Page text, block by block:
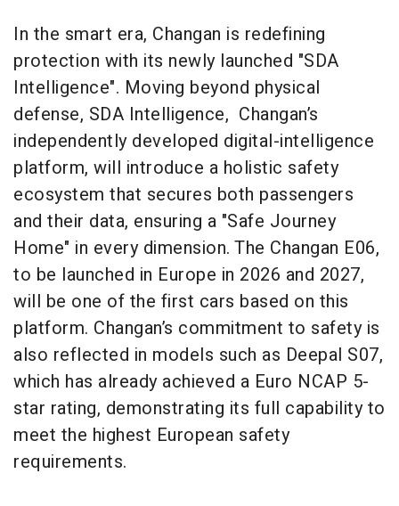
In the smart era, Changan is redefining
protection with its newly launched "SDA
Intelligence". Moving beyond physical
defense, SDA Intelligence, Changan’s
independently developed digital-intelligence
platform, will introduce a holistic safety
ecosystem that secures both passengers
and their data, ensuring a "Safe Journey
Home" in every dimension. The Changan E06,
to be launched in Europe in 2026 and 2027,
will be one of the first cars based on this
platform. Changan’s commitment to safety is
also reflected in models such as Deepal S07,
which has already achieved a Euro NCAP 5-
star rating, demonstrating its full capability to
meet the highest European safety
requirements.